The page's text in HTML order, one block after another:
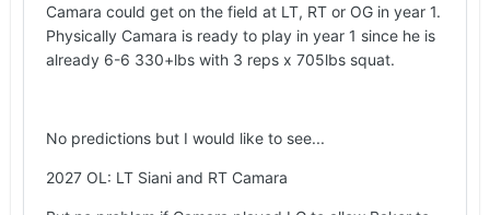
Camara could get on the field at LT, RT or OG in year 1.
Physically Camara is ready to play in year 1 since he is
already 6-6 330+lbs with 3 reps x 705lbs squat.
No predictions but I would like to see...
2027 OL: LT Siani and RT Camara